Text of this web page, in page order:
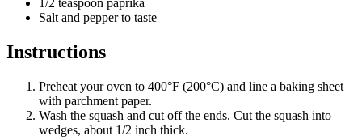
1/2 teaspoon paprika
Salt and pepper to taste
Instructions
Preheat your oven to 400°F (200°C) and line a baking sheet
with parchment paper.
Wash the squash and cut off the ends. Cut the squash into
wedges, about 1/2 inch thick.